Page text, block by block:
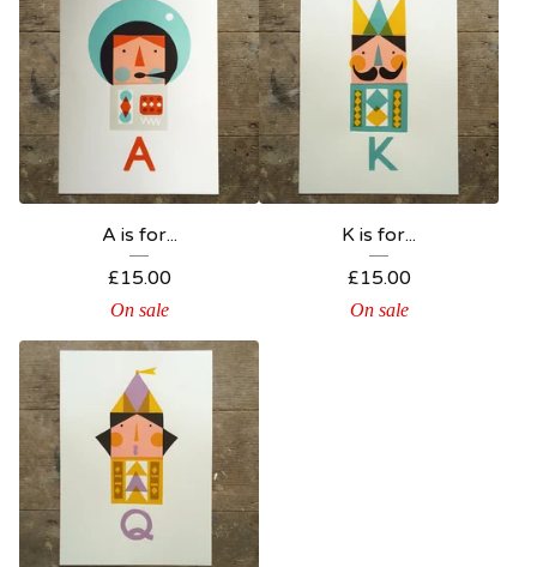
A is for...
£15.00
On sale
K is for...
£15.00
On sale